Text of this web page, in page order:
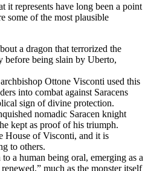
it represents have long been a point
some of the most plausible
a dragon that terrorized the
before being slain by Uberto,
Ottone Visconti used this
into combat against Saracens
sign of divine protection.
nomadic Saracen knight
kept as proof of his triumph.
House of Visconti, and it is
to others.
a human being oral, emerging as a
much as the monster itself